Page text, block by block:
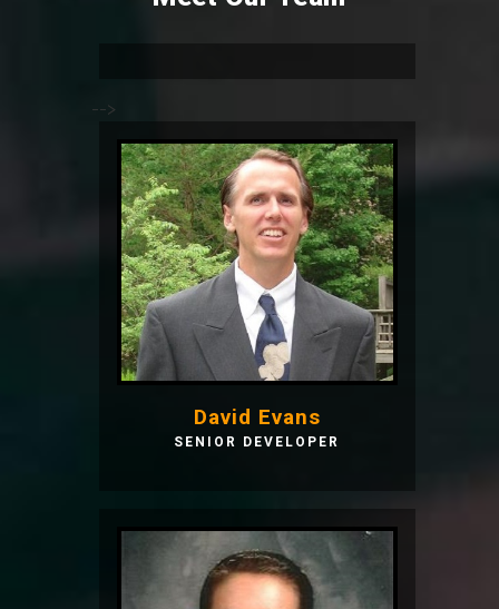
-->
David Evans
SENIOR DEVELOPER